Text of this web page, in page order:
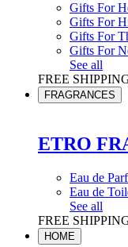
Gifts For
Gifts For
Gifts For
Gifts For
See all
FREE
FRAGRANCES
ETRO
Eau de
Eau de
See all
FREE
HOME